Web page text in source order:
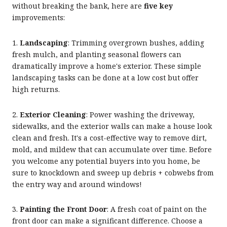
without breaking the bank, here are five key
improvements:
1. Landscaping: Trimming overgrown bushes, adding
fresh mulch, and planting seasonal flowers can
dramatically improve a home's exterior. These simple
landscaping tasks can be done at a low cost but offer
high returns.
2. Exterior Cleaning: Power washing the driveway,
sidewalks, and the exterior walls can make a house look
clean and fresh. It's a cost-effective way to remove dirt,
mold, and mildew that can accumulate over time. Before
you welcome any potential buyers into you home, be
sure to knockdown and sweep up debris + cobwebs from
the entry way and around windows!
3. Painting the Front Door: A fresh coat of paint on the
front door can make a significant difference. Choose a